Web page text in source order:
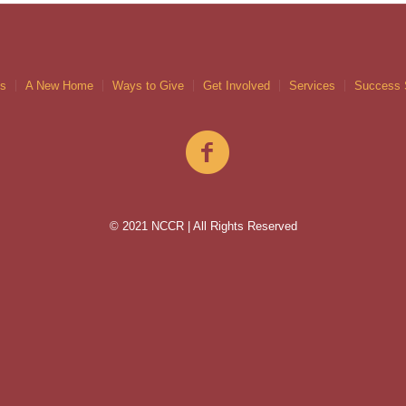
A New Home Ways to Give Get Involved Services Success
© 2021 NCCR | All Rights Reserved